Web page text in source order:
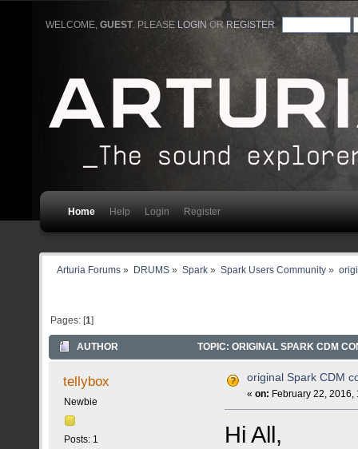
WELCOME,GUEST. PLEASE LOGIN ORREGISTER
Home Help Login Register
Arturia Forums » DRUMS» Spark» Spark Users Community»
Pages: [1]
AUTHOR TOPIC: ORIGINAL SPARK CDM
tellybox
Newbie
Posts: 1
original Spark CDM
«on: February 22, 2016,
Hi All,